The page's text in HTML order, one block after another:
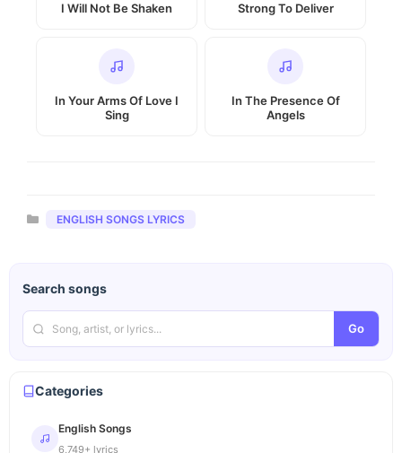
I Will Not Be Shaken Strong To Deliver
In Your Arms Of Love I
Sing
In The Presence Of
Angels
Categories
ENGLISH SONGS LYRICS
Search songs
Go
Categories
English Songs
6,749+ lyrics